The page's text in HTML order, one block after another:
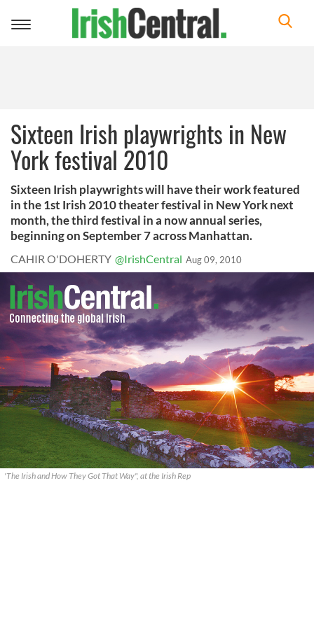
Toggle
Sixteen Irish playwrights in New
York festival 2010
Sixteen Irish playwrights will have their work featured
in the 1st Irish 2010 theater festival in New York next
month, the third festival in a now annual series,
beginning on September 7 across Manhattan.
CAHIR O'DOHERTY @IrishCentral Aug 09, 2010
'The Irish and How They Got That Way", at the Irish Rep